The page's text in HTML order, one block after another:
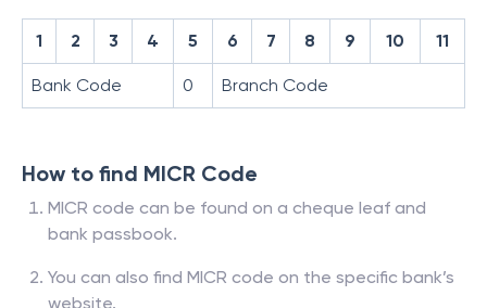
1 2 3 4 5 6 7 8 9 10 11
Bank Code 0 Branch Code
How to find MICR Code
MICR code can be found on a cheque leaf and
bank passbook.
You can also find MICR code on the specific bank’s
website.